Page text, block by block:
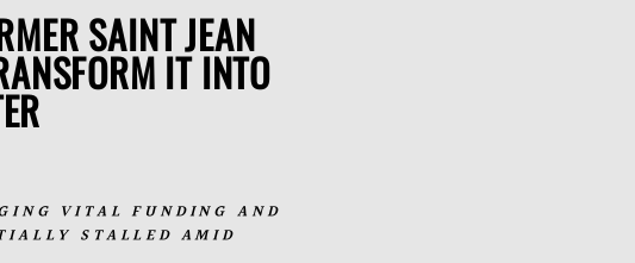
SAINT JEAN
IT INTO
VITAL FUNDING AND
STALLED AMID